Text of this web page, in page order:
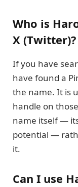
Who is
X (Twitter)?
If you have
have found a
the name. It is
handle on
name itself —
potential —
it.
Can I use